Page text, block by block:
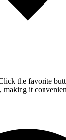
the favorite
making it